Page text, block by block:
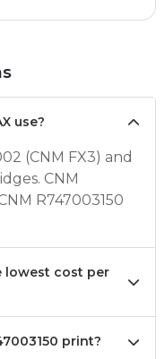
use?
(CNM FX3) and
CNM
R747003150
lowest cost per
print?